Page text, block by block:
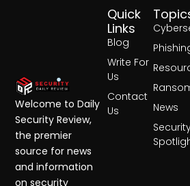
News
Quick
Links
Blog
Write For
Us
Contact
Us
Welcome to Daily
Security Review,
the premier
source for news
and information
on security